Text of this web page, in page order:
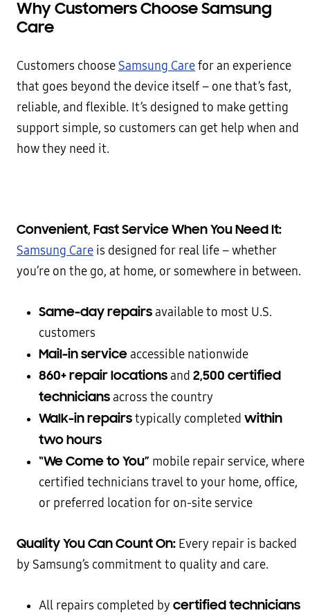
Why Customers Choose Samsung
Care
Customers choose Samsung Carefor an experience
that goes beyond the device itself – one that’s fast,
reliable, and flexible. It’s designed to make getting
support simple, so customers can get help when and
how they need it.
Convenient, Fast Service When You Need It:
Samsung Care is designed for real life – whether
you’re on the go, at home, or somewhere in between.
Same-day repairsavailable to most U.S.
customers
Mail-in serviceaccessible nationwide
860+ repair locationsand 2,500 certified
techniciansacross the country
Walk-in repairstypically completed within
two hours
“We Come to You” mobile repair service, where
certified technicians travel to your home, office,
or preferred location for on-site service
Quality You Can Count On: Every repair is backed
by Samsung’s commitment to quality and care.
All repairs completed bycertified technicians